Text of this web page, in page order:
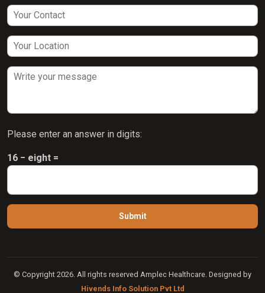
Please enter an answer in digits:
16 − eight =
© Copyright 2026. All rights reserved Amplec Healthcare. Designed by
Hivends Info Solution Pvt Ltd